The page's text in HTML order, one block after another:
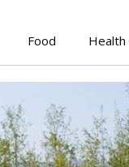
Food Health